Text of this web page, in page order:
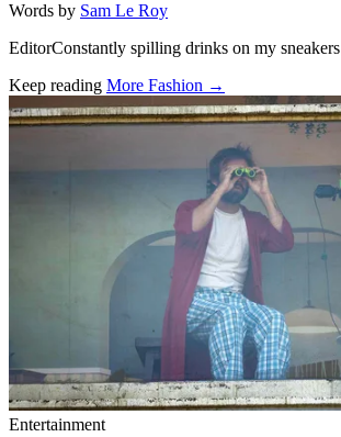
Words by Sam Le Roy
EditorConstantly spilling drinks on my sneakers
Keep reading More Fashion →
Related stories
Entertainment